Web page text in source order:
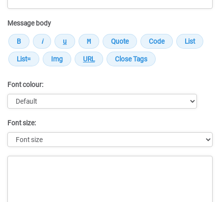
Message body
Font colour:
Font size: